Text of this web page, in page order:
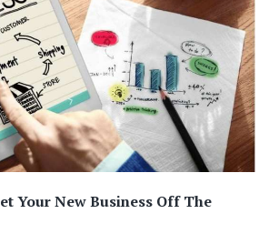
Your New Business Off The